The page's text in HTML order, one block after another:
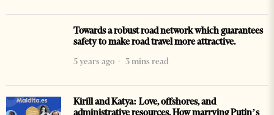
Towards a robust road network which guarantees
safety to make road travel more attractive.
5 years ago
3 mins read
Kirill and Katya: Love, offshores, and
administrative resources. How marrying Putin’s